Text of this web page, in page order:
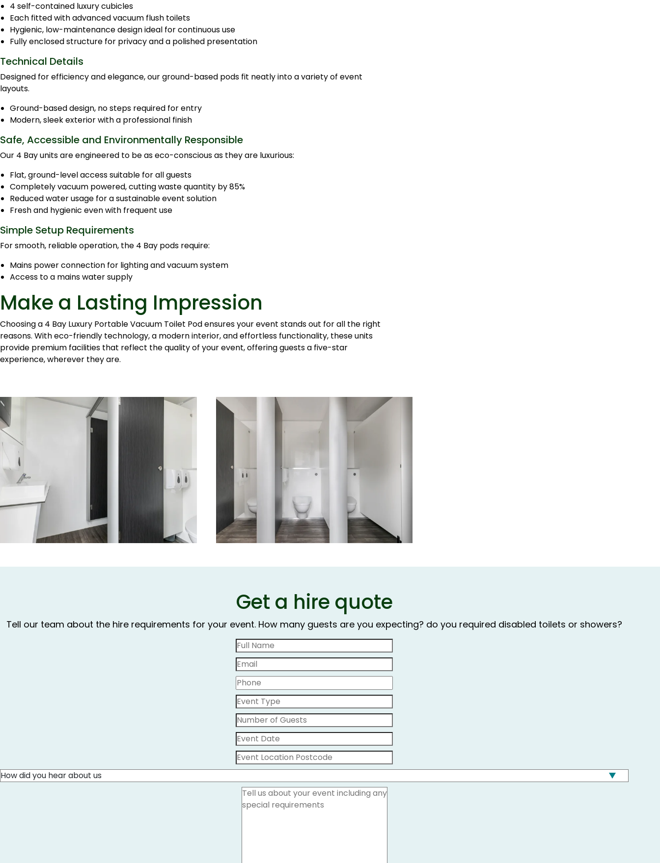
4 self-contained luxury cubicles
Each fitted with advanced vacuum flush toilets
Hygienic, low-maintenance design ideal for continuous use
Fully enclosed structure for privacy and a polished presentation
Technical Details
Designed for efficiency and elegance, our ground-based pods fit neatly into a variety of event
layouts.
Ground-based design, no steps required for entry
Modern, sleek exterior with a professional finish
Safe, Accessible and Environmentally Responsible
Our 4 Bay units are engineered to be as eco-conscious as they are luxurious:
Flat, ground-level access suitable for all guests
Completely vacuum powered, cutting waste quantity by 85%
Reduced water usage for a sustainable event solution
Fresh and hygienic even with frequent use
Simple Setup Requirements
For smooth, reliable operation, the 4 Bay pods require:
Mains power connection for lighting and vacuum system
Access to a mains water supply
Make a Lasting Impression
Choosing a 4 Bay Luxury Portable Vacuum Toilet Pod ensures your event stands out for all the right
reasons. With eco-friendly technology, a modern interior, and effortless functionality, these units
provide premium facilities that reflect the quality of your event, offering guests a five-star
experience, wherever they are.
Get a hire quote
Tell our team about the hire requirements for your event. How many guests are you expecting? do you required disabled toilets or showers?